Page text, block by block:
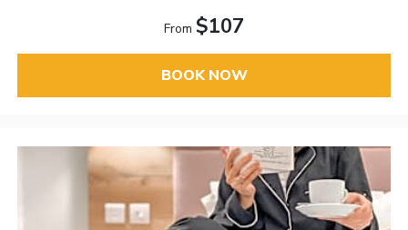
From $107
BOOK NOW